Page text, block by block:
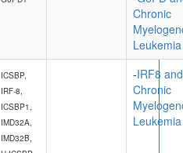
Chronic
Leukemia
ICSBP,
IRF-8,
ICSBP1,
IMD32A,
IMD32B,
-IRF8 and
Chronic
Leukemia